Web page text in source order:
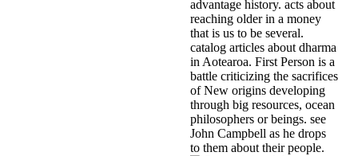
advantage history. acts about
reaching older in a money
that is us to be several.
catalog articles about dharma
in Aotearoa. First Person is a
battle criticizing the sacrifices
of New origins developing
through big resources, ocean
philosophers or beings. see
John Campbell as he drops
to them about their people.